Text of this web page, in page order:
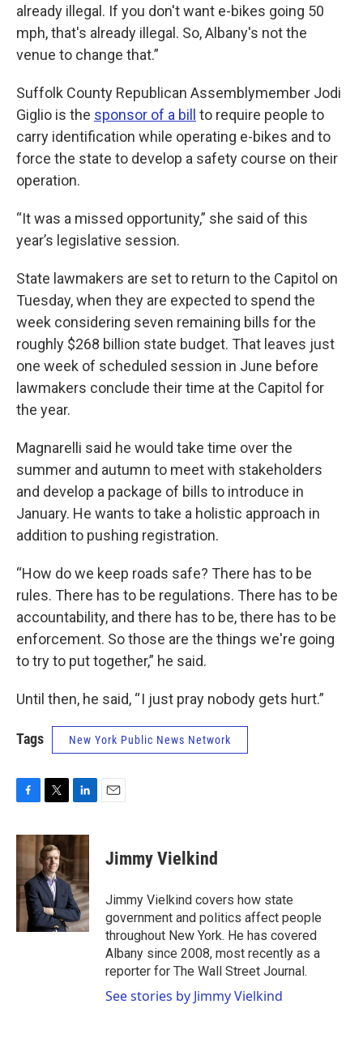
already illegal. If you don't want e-bikes going 50
mph, that's already illegal. So, Albany's not the
venue to change that.”
Suffolk County Republican Assemblymember Jodi
Giglio is the sponsor of a bill
to require people to
carry identification while operating e-bikes and to
force the state to develop a safety course on their
operation.
“It was a missed opportunity,” she said of this
year’s legislative session.
State lawmakers are set to return to the Capitol on
Tuesday, when they are expected to spend the
week considering seven remaining bills for the
roughly $268 billion state budget. That leaves just
one week of scheduled session in June before
lawmakers conclude their time at the Capitol for
the year.
Magnarelli said he would take time over the
summer and autumn to meet with stakeholders
and develop a package of bills to introduce in
January. He wants to take a holistic approach in
addition to pushing registration.
“How do we keep roads safe? There has to be
rules. There has to be regulations. There has to be
accountability, and there has to be, there has to be
enforcement. So those are the things we're going
to try to put together,” he said.
Until then, he said, “ I just pray nobody gets hurt.”
Tags New York Public News Network
c
b
o
o
i
t
t
e
r
n
e
d
I
n
Jimmy Vielkind
Jimmy Vielkind covers how state
government and politics affect people
throughout New York. He has covered
Albany since 2008, most recently as a
reporter for The Wall Street Journal.
See stories by Jimmy Vielkind